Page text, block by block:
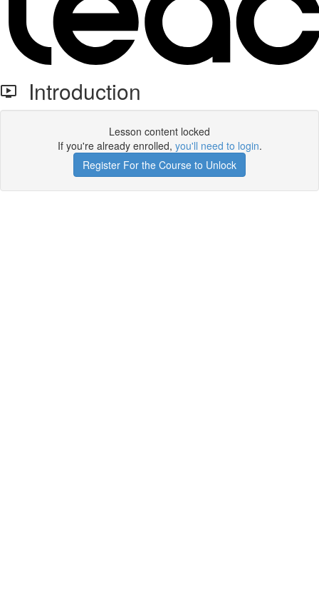
Introduction
Lesson content locked
If you're already enrolled, you'll need to login.
Register For the Course to Unlock